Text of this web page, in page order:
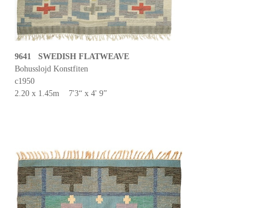
9641 SWEDISH FLATWEAVE
Bohusslojd Konstfiten
c1950
2.20 x 1.45m 7'3“ x 4' 9”